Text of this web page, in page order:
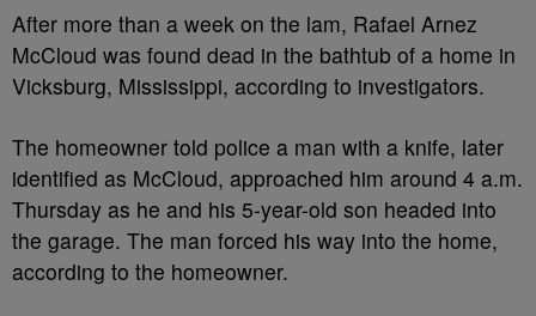
After more than a week on the lam, Rafael Arnez
McCloud was found dead in the bathtub of a home in
Vicksburg, Mississippi, according to investigators.
The homeowner told police a man with a knife, later
identified as McCloud, approached him around 4 a.m.
Thursday as he and his 5-year-old son headed into
the garage. The man forced his way into the home,
according to the homeowner.